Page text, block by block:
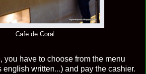
Cafe de Coral
you have to choose from the menu
english written...) and pay the cashier.